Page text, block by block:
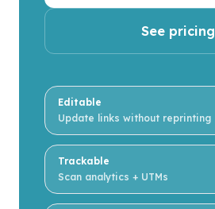
See pricing
Editable
Update links without reprinting
Trackable
Scan analytics + UTMs